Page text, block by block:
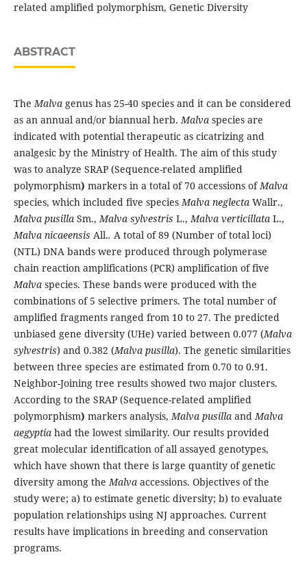
related amplified polymorphism, Genetic Diversity
ABSTRACT
TheMalva genus has 25-40 species and it can be considered
as an annual and/or biannual herb.Malvaspecies are
indicated with potential therapeutic as cicatrizing and
analgesic by the Ministry of Health. The aim of this study
was to analyze SRAP (Sequence-related amplified
polymorphism) markers in a total of 70 accessions ofMalva
species, which included five speciesMalva neglecta Wallr.,
Malva pusilla Sm.,Malva sylvestris L.,Malva verticillata L.,
Malva nicaeensis All.. A total of 89 (Number of total loci)
(NTL) DNA bands were produced through polymerase
chain reaction amplifications (PCR) amplification of five
Malva species. These bands were produced with the
combinations of 5 selective primers. The total number of
amplified fragments ranged from 10 to 27. The predicted
unbiased gene diversity (UHe) varied between 0.077 (Malva
sylvestris) and 0.382 (Malva pusilla). The genetic similarities
between three species are estimated from 0.70 to 0.91.
Neighbor-Joining tree results showed two major clusters.
According to the SRAP (Sequence-related amplified
polymorphism) markers analysis, Malva pusillaandMalva
aegyptia had the lowest similarity. Our results provided
great molecular identification of all assayed genotypes,
which have shown that there is large quantity of genetic
diversity among theMalva accessions. Objectives of the
study were; a) to estimate genetic diversity; b) to evaluate
population relationships using NJ approaches. Current
results have implications in breeding and conservation
programs.